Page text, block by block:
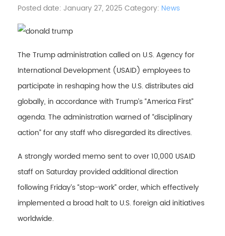
Posted date: January 27, 2025 Category: News
The Trump administration called on U.S. Agency for
International Development (USAID) employees to
participate in reshaping how the U.S. distributes aid
globally, in accordance with Trump’s “America First”
agenda. The administration warned of “disciplinary
action” for any staff who disregarded its directives.
A strongly worded memo sent to over 10,000 USAID
staff on Saturday provided additional direction
following Friday’s “stop-work” order, which effectively
implemented a broad halt to U.S. foreign aid initiatives
worldwide.